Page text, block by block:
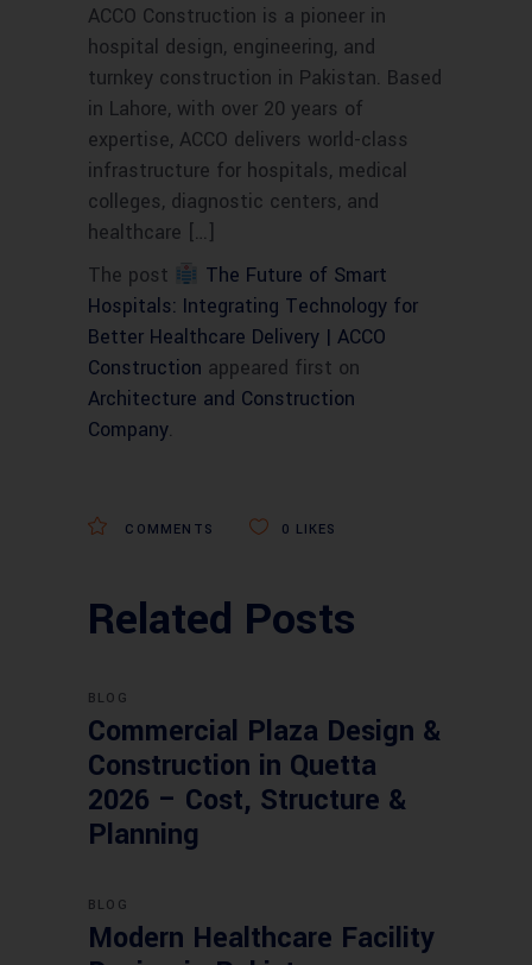
ACCO Construction is a pioneer in
hospital design, engineering, and
turnkey construction in Pakistan. Based
in Lahore, with over 20 years of
expertise, ACCO delivers world-class
infrastructure for hospitals, medical
colleges, diagnostic centers, and
healthcare […]
The post
The Future of Smart
Hospitals: Integrating Technology for
Better Healthcare Delivery | ACCO
Construction appeared first on
Architecture and Construction
Company.
COMMENTS 0 LIKES
Related Posts
BLOG
Commercial Plaza Design &
Construction in Quetta
2026 – Cost, Structure &
Planning
BLOG
Modern Healthcare Facility